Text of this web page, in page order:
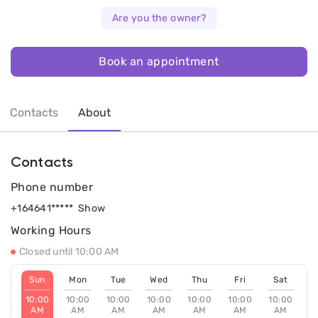
Are you the owner?
Book an appointment
Contacts About
Contacts
Working Hours
Closed until 10:00 AM
Sun
10:00
AM
Mon
10:00
AM
Tue
10:00
AM
Wed
10:00
AM
Thu
10:00
AM
Fri
10:00
AM
Sat
10:00
AM
Phone number
+164641***** Show